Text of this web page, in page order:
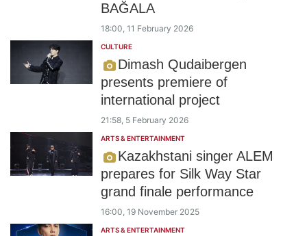
BAĞALA
18:00, 11 February 2026
CULTURE
Dimash Qudaibergen
presents premiere of
international project
21:58, 5 February 2026
ARTS & ENTERTAINMENT
Kazakhstani singer ALEM
prepares for Silk Way Star
grand finale performance
16:00, 19 November 2025
ARTS & ENTERTAINMENT